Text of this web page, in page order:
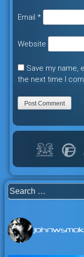
Email *
Website
Save my name,
the next time I
Search
for: